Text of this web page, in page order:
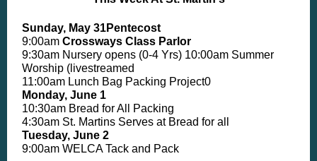
Sunday, May 31Pentecost
9:00am Crossways Class Parlor
9:30am Nursery opens (0-4 Yrs) 10:00am Summer
Worship (livestreamed
11:00am Lunch Bag Packing Project0
Monday, June 1
10:30am Bread for All Packing
4:30am St. Martins Serves at Bread for all
Tuesday, June 2
9:00am WELCA Tack and Pack